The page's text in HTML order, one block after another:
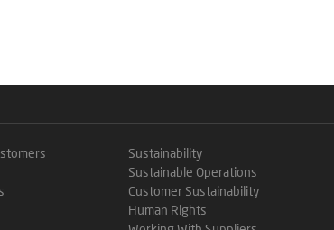
Sustainability
Sustainable Operations
Customer Sustainability
Human Rights